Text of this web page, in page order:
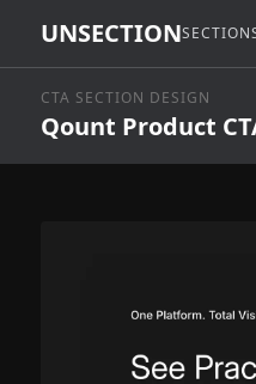
UNSECTION
CTA SECTION DESIGN
Qount Product